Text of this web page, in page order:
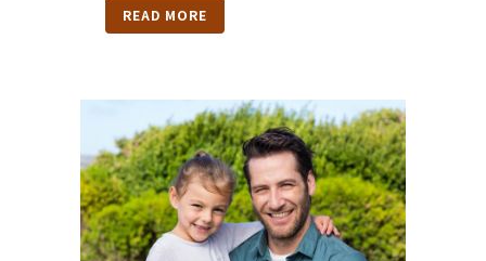
READ MORE